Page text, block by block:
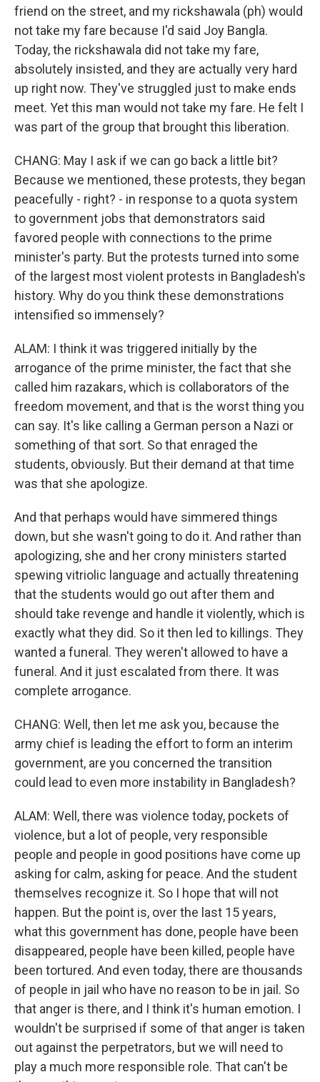
friend on the street, and my rickshawala (ph) would
not take my fare because I'd said Joy Bangla.
Today, the rickshawala did not take my fare,
absolutely insisted, and they are actually very hard
up right now. They've struggled just to make ends
meet. Yet this man would not take my fare. He felt I
was part of the group that brought this liberation.
CHANG: May I ask if we can go back a little bit?
Because we mentioned, these protests, they began
peacefully - right? - in response to a quota system
to government jobs that demonstrators said
favored people with connections to the prime
minister's party. But the protests turned into some
of the largest most violent protests in Bangladesh's
history. Why do you think these demonstrations
intensified so immensely?
ALAM: I think it was triggered initially by the
arrogance of the prime minister, the fact that she
called him razakars, which is collaborators of the
freedom movement, and that is the worst thing you
can say. It's like calling a German person a Nazi or
something of that sort. So that enraged the
students, obviously. But their demand at that time
was that she apologize.
And that perhaps would have simmered things
down, but she wasn't going to do it. And rather than
apologizing, she and her crony ministers started
spewing vitriolic language and actually threatening
that the students would go out after them and
should take revenge and handle it violently, which is
exactly what they did. So it then led to killings. They
wanted a funeral. They weren't allowed to have a
funeral. And it just escalated from there. It was
complete arrogance.
CHANG: Well, then let me ask you, because the
army chief is leading the effort to form an interim
government, are you concerned the transition
could lead to even more instability in Bangladesh?
ALAM: Well, there was violence today, pockets of
violence, but a lot of people, very responsible
people and people in good positions have come up
asking for calm, asking for peace. And the student
themselves recognize it. So I hope that will not
happen. But the point is, over the last 15 years,
what this government has done, people have been
disappeared, people have been killed, people have
been tortured. And even today, there are thousands
of people in jail who have no reason to be in jail. So
that anger is there, and I think it's human emotion. I
wouldn't be surprised if some of that anger is taken
out against the perpetrators, but we will need to
play a much more responsible role. That can't be